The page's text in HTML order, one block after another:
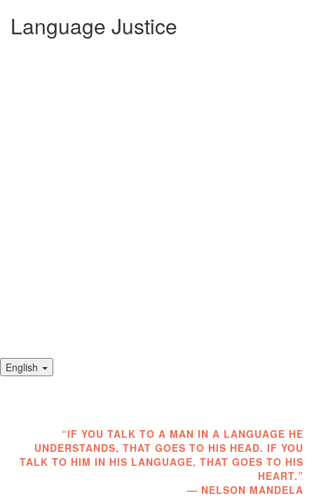
Language Justice
English
“IF YOU TALK TO A MAN IN A LANGUAGE HE
UNDERSTANDS, THAT GOES TO HIS HEAD. IF YOU
TALK TO HIM IN HIS LANGUAGE, THAT GOES TO HIS
HEART.”
— NELSON MANDELA